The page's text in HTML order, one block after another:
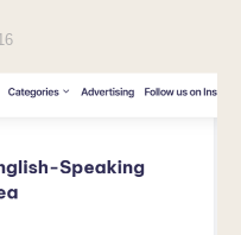
and the
training and
obligations.
Protection